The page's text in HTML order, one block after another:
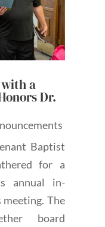
a
Dr.
Baptist
for a
annual in-
The
board